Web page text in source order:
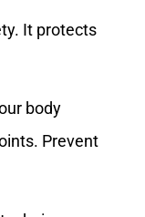
It protects
body
Prevent